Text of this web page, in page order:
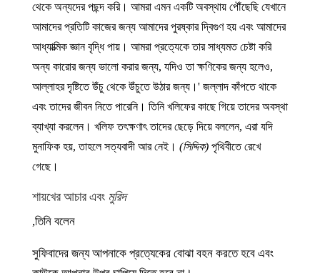
থেকে অন্যদের পছন্দ করি। আমরা এমন একটি অবস্থায় পৌঁছেছি যেখানে
আমাদের প্রতিটি কাজের জন্য আমাদের পুরষ্কার দ্বিগুণ হয় এবং আমাদের
আধ্যাত্মিক জ্ঞান বৃদ্ধি পায়। আমরা প্রত্যেকে তার সাধ্যমত চেষ্টা করি
অন্য কারোর জন্য ভালো করার জন্য, যদিও তা ক্ষণিকের জন্য হলেও,
আল্লাহর দৃষ্টিতে উঁচু থেকে উঁচুতে উঠার জন্য।' জল্লাদ কাঁপতে থাকে
এবং তাদের জীবন নিতে পারেনি। তিনি খলিফের কাছে গিয়ে তাদের অবস্থা
ব্যাখ্যা করলেন। খলিফ তৎক্ষণাৎ তাদের ছেড়ে দিয়ে বললেন, এরা যদি
মুনাফিক হয়, তাহলে সত্যবাদী আর নেই। (সিদ্দিক)পৃথিবীতে রেখে
গেছে।
শায়খের আচার এবং মুরিদ
তিনি বলেন,
সুফিবাদের জন্য আপনাকে প্রত্যেকের বোঝা বহন করতে হবে এবং